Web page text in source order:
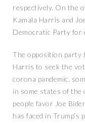
respectively. On the
Kamala Harris and
Democratic Party for
The opposition party
Harris to seek the
corona pandemic,
in some states of the
people favor Joe
has faced in